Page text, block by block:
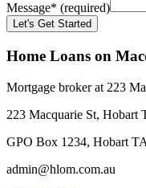
Message* (required)
Let's Get Started
Home Loans on
Mortgage broker at 223
223 Macquarie St, Hobart
GPO Box 1234, Hobart
admin@hlom.com.au